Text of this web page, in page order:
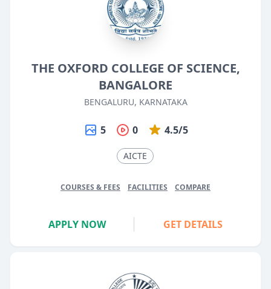
THE OXFORD COLLEGE OF SCIENCE,
BANGALORE
BENGALURU, KARNATAKA
5 0 4.5/5
AICTE
COURSES & FEES FACILITIES COMPARE
APPLY NOW GET DETAILS